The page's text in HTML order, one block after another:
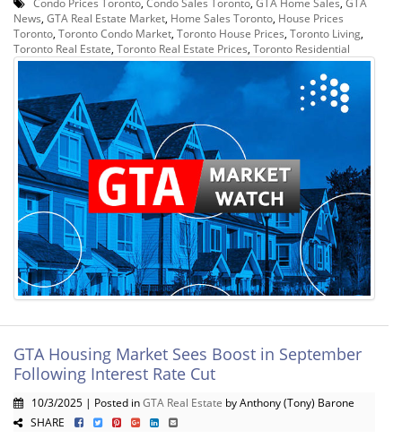
News GTA Real Estate Market Home Sales Toronto House Prices
Toronto Toronto Condo Market Toronto House Prices Toronto Living
Toronto Real Estate Toronto Real Estate Prices Toronto Residential
GTA Housing Market Sees Boost in September
Following Interest Rate Cut
10/3/2025 | Posted inGTA Real Estate by Anthony (Tony) Barone
SHARE